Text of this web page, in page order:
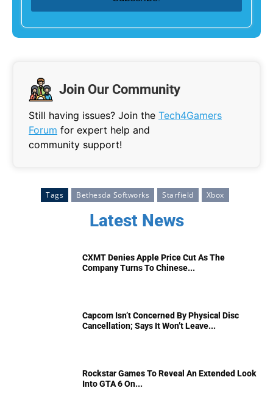
Join Our Community
Still having issues? Join the Tech4Gamers
Forum for expert help and
community support!
Tags Bethesda Softworks Starfield Xbox
Latest News
CXMT Denies Apple Price Cut As The
Company Turns To Chinese...
Capcom Isn’t Concerned By Physical Disc
Cancellation; Says It Won’t Leave...
Rockstar Games To Reveal An Extended Look
Into GTA 6 On...